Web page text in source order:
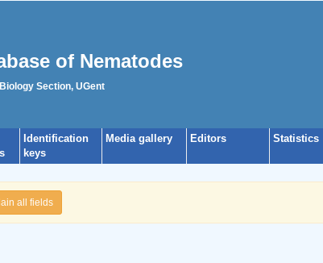
of Nematodes
Section, UGent
Identification
keys
Media gallery Editors Statistics
all fields